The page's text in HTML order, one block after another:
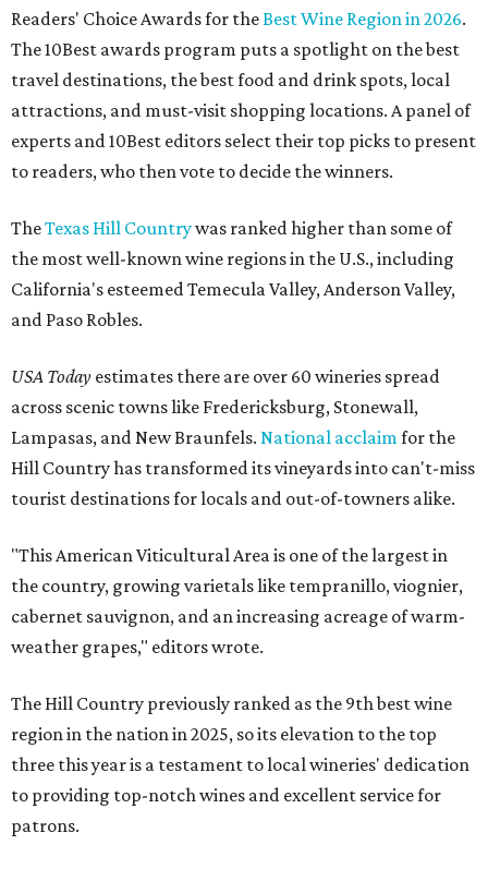
Readers' Choice Awards for theBest Wine Region in 2026.
The 10Best awards program puts a spotlight on the best
travel destinations, the best food and drink spots, local
attractions, and must-visit shopping locations. A panel of
experts and 10Best editors select their top picks to present
to readers, who then vote to decide the winners.
TheTexas Hill Countrywas ranked higher than some of
the most well-known wine regions in the U.S., including
California's esteemed Temecula Valley, Anderson Valley,
and Paso Robles.
USA Today estimates there are over 60 wineries spread
across scenic towns like Fredericksburg, Stonewall,
Lampasas, and New Braunfels. National acclaim for the
Hill Country has transformed its vineyards into can't-miss
tourist destinations for locals and out-of-towners alike.
"This American Viticultural Area is one of the largest in
the country, growing varietals like tempranillo, viognier,
cabernet sauvignon, and an increasing acreage of warm-
weather grapes," editors wrote.
The Hill Country previously ranked as the 9th best wine
region in the nation in 2025, so its elevation to the top
three this year is a testament to local wineries' dedication
to providing top-notch wines and excellent service for
patrons.